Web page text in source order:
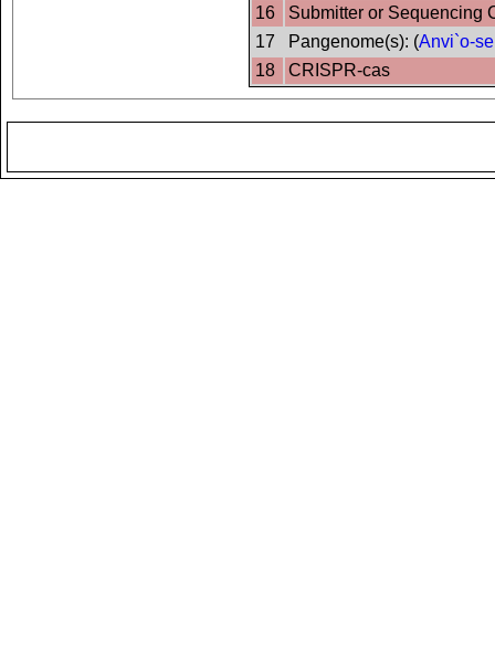
16
Submitter or Sequencing
17
Pangenome(s): (Anvi`o-
18
CRISPR-cas